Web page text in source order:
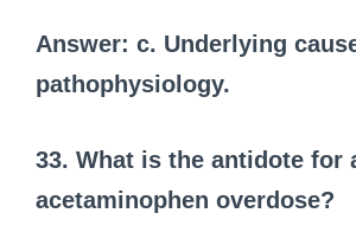
Answer: c. Underlying
pathophysiology.
33. What is the antidote for
acetaminophen overdose?